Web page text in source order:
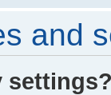
and